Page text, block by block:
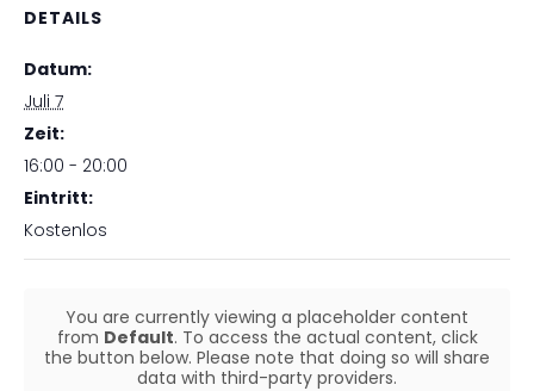
DETAILS
Datum:
Juli 7
Zeit:
16:00 - 20:00
Eintritt:
Kostenlos
You are currently viewing a placeholder content
from Default. To access the actual content, click
the button below. Please note that doing so will share
data with third-party providers.